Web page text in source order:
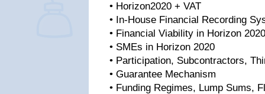
• Horizon2020 + VAT
• In-House Financial Recording
• Financial Viability in Horizon 2020
• SMEs in Horizon 2020
• Participation, Subcontractors,
• Guarantee Mechanism
• Funding Regimes, Lump Sums,